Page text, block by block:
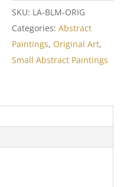
SKU: LA-BLM-ORIG
Categories:Abstract
Paintings, Original Art,
Small Abstract Paintings